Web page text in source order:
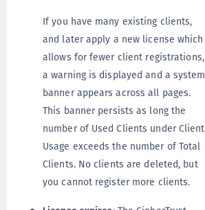
If you have many existing clients,
and later apply a new license which
allows for fewer client registrations,
a warning is displayed and a system
banner appears across all pages.
This banner persists as long the
number of Used Clients under Client
Usage exceeds the number of Total
Clients. No clients are deleted, but
you cannot register more clients.